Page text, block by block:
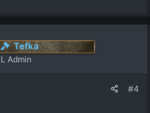
Tefka
L Admin
#4